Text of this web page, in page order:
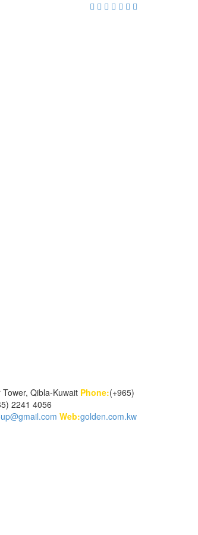
Qibla-Kuwait Phone:(+965)
2241 4056
Web:golden.com.kw